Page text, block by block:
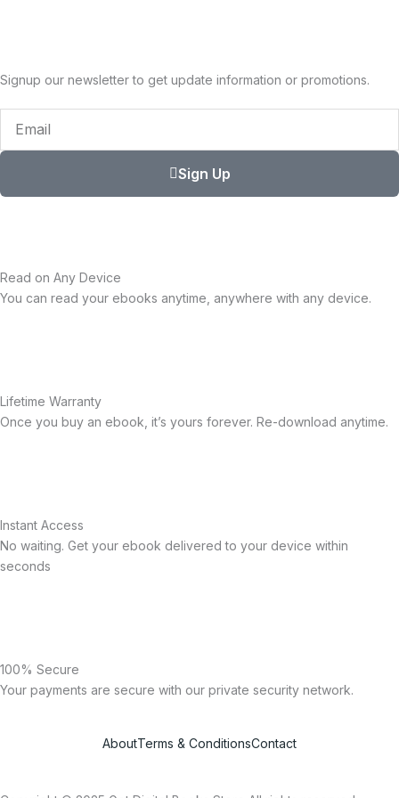
Signup our newsletter to get update information or promotions.
Sign Up
Read on Any Device
You can read your ebooks anytime, anywhere with any device.
Lifetime Warranty
Once you buy an ebook, it’s yours forever. Re-download anytime.
Instant Access
No waiting. Get your ebook delivered to your device within
seconds
100% Secure
Your payments are secure with our private security network.
AboutTerms & ConditionsContact